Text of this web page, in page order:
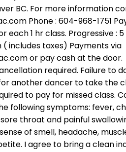
( min $25 ) or donate
donate directly through the link